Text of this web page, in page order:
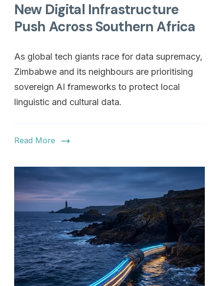
New Digital Infrastructure
Push Across Southern Africa
As global tech giants race for data supremacy,
Zimbabwe and its neighbours are prioritising
sovereign AI frameworks to protect local
linguistic and cultural data.
Read More